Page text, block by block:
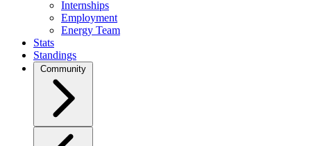
Internships
Employment
Energy Team
Stats
Standings
Community